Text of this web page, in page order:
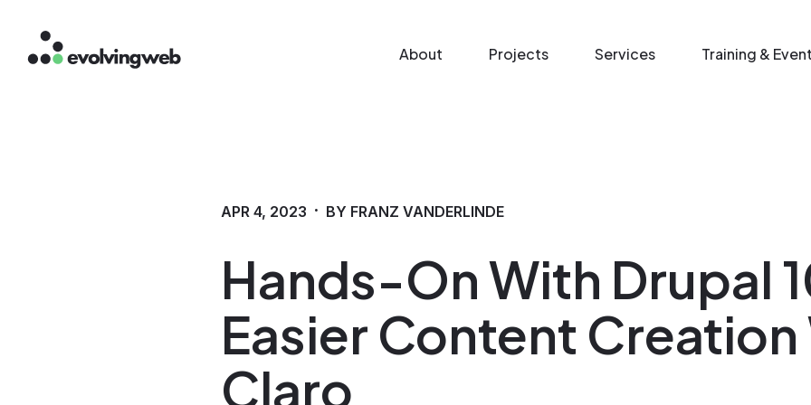
Skip
to
About Projects Services Training &
Hands-On With Drupal
Easier Content Creation
Claro
APR 4, 2023 · BY FRANZ VANDERLINDE